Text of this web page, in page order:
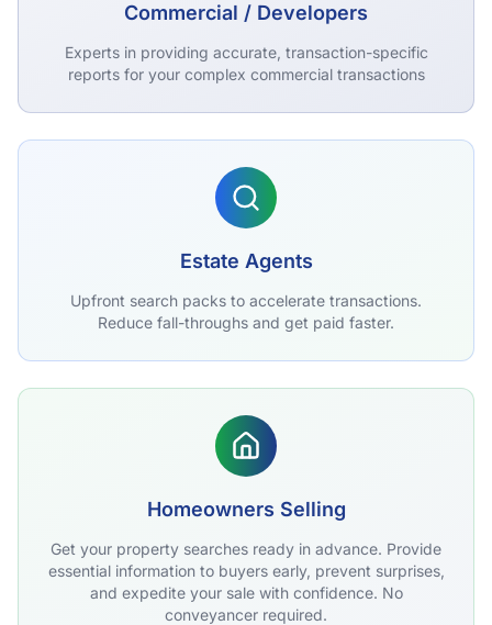
Commercial / Developers
Experts in providing accurate, transaction-specific
reports for your complex commercial transactions
Estate Agents
Upfront search packs to accelerate transactions.
Reduce fall-throughs and get paid faster.
Homeowners Selling
Get your property searches ready in advance. Provide
essential information to buyers early, prevent surprises,
and expedite your sale with confidence. No
conveyancer required.